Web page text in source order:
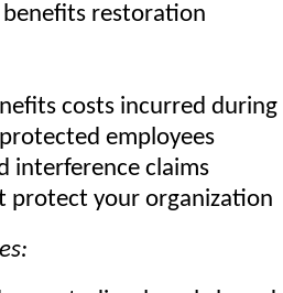
restoration
costs incurred during
employees
interference claims
protect your organization